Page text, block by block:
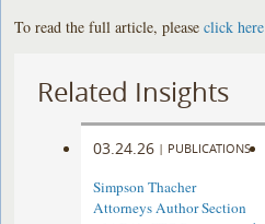
To read the full article, pleaseclick here
Related Insights
03.24.26 | PUBLICATIONS
Simpson Thacher
Attorneys Author Section